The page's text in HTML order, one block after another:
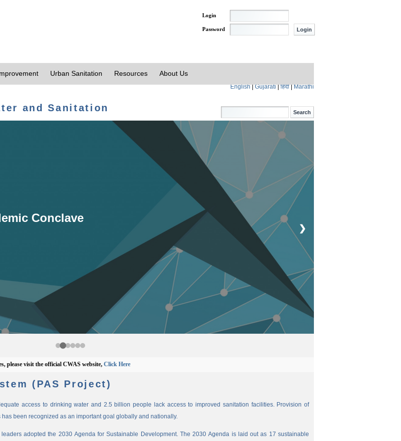
Login
Password
Urban Sanitation Resources About Us
English|Gujarati|हिंदी|Marathi
and Sanitation
Conclave
❯
visit the official CWAS website,Click Here
(PAS Project)
access to drinking water and 2.5 billion people lack access to improved sanitation facilities. Provision of
been recognized as an important goal globally and nationally.
adopted the 2030 Agenda for Sustainable Development. The 2030 Agenda is laid out as 17 sustainable